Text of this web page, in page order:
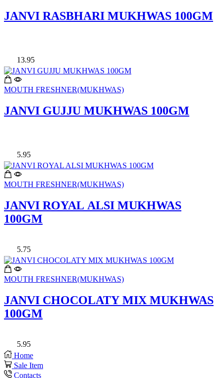
JANVI RASBHARI MUKHWAS 100GM
13.95
MOUTH FRESHNER(MUKHWAS)
JANVI GUJJU MUKHWAS 100GM
5.95
MOUTH FRESHNER(MUKHWAS)
JANVI ROYAL ALSI MUKHWAS
100GM
5.75
MOUTH FRESHNER(MUKHWAS)
JANVI CHOCOLATY MIX MUKHWAS
100GM
5.95
Home
Sale Item
Contacts